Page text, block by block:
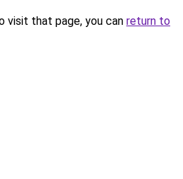
visit that page, you can return to